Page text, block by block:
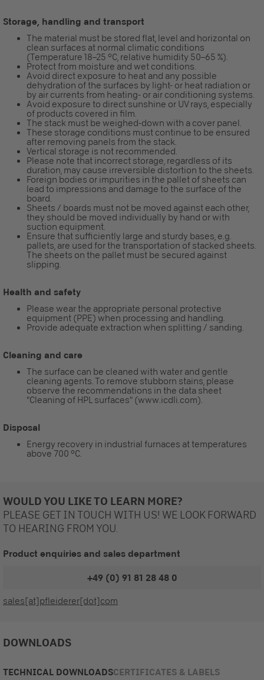
Storage, handling and transport
The material must be stored flat, level and horizontal on
clean surfaces at normal climatic conditions
(Temperature 18–25 °C, relative humidity 50–65 %).
Protect from moisture and wet conditions.
Avoid direct exposure to heat and any possible
dehydration of the surfaces by light- or heat radiation or
by air currents from heating- or air conditioning systems.
Avoid exposure to direct sunshine or UV rays, especially
of products covered in film.
The stack must be weighed-down with a cover panel.
These storage conditions must continue to be ensured
after removing panels from the stack.
Vertical storage is not recommended.
Please note that incorrect storage, regardless of its
duration, may cause irreversible distortion to the sheets.
Foreign bodies or impurities in the pallet of sheets can
lead to impressions and damage to the surface of the
board.
Sheets / boards must not be moved against each other,
they should be moved individually by hand or with
suction equipment.
Ensure that sufficiently large and sturdy bases, e.g.
pallets, are used for the transportation of stacked sheets.
The sheets on the pallet must be secured against
slipping.
Health and safety
Please wear the appropriate personal protective
equipment (PPE) when processing and handling.
Provide adequate extraction when splitting / sanding.
Cleaning and care
The surface can be cleaned with water and gentle
cleaning agents. To remove stubborn stains, please
observe the recommendations in the data sheet
"Cleaning of HPL surfaces" (www.icdli.com).
Disposal
Energy recovery in industrial furnaces at temperatures
above 700 °C.
WOULD YOU LIKE TO LEARN MORE?
PLEASE GET IN TOUCH WITH US! WE LOOK FORWARD
TO HEARING FROM YOU.
Product enquiries and sales department
+49 (0) 91 81 28 48 0
sales[at]pfleiderer[dot]com
DOWNLOADS
TECHNICAL DOWNLOADSCERTIFICATES & LABELS